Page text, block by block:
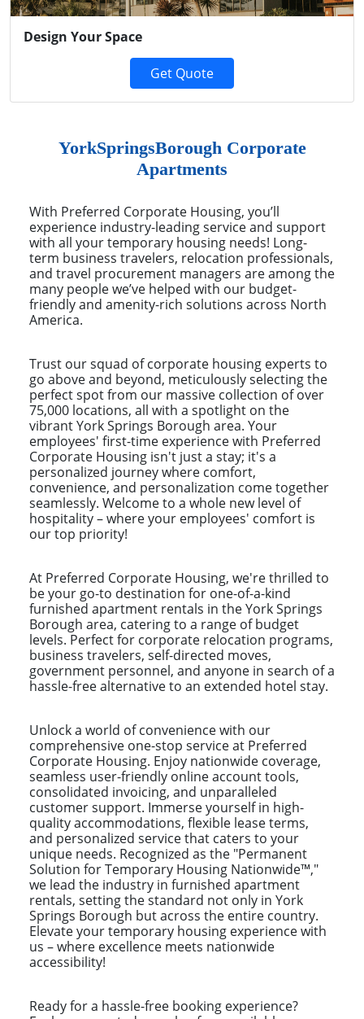
Design Your Space
Get Quote
YorkSpringsBorough Corporate
Apartments
With Preferred Corporate Housing, you’ll
experience industry-leading service and support
with all your temporary housing needs! Long-
term business travelers, relocation professionals,
and travel procurement managers are among the
many people we’ve helped with our budget-
friendly and amenity-rich solutions across North
America.
Trust our squad of corporate housing experts to
go above and beyond, meticulously selecting the
perfect spot from our massive collection of over
75,000 locations, all with a spotlight on the
vibrant York Springs Borough area. Your
employees' first-time experience with Preferred
Corporate Housing isn't just a stay; it's a
personalized journey where comfort,
convenience, and personalization come together
seamlessly. Welcome to a whole new level of
hospitality – where your employees' comfort is
our top priority!
At Preferred Corporate Housing, we're thrilled to
be your go-to destination for one-of-a-kind
furnished apartment rentals in the York Springs
Borough area, catering to a range of budget
levels. Perfect for corporate relocation programs,
business travelers, self-directed moves,
government personnel, and anyone in search of a
hassle-free alternative to an extended hotel stay.
Unlock a world of convenience with our
comprehensive one-stop service at Preferred
Corporate Housing. Enjoy nationwide coverage,
seamless user-friendly online account tools,
consolidated invoicing, and unparalleled
customer support. Immerse yourself in high-
quality accommodations, flexible lease terms,
and personalized service that caters to your
unique needs. Recognized as the "Permanent
Solution for Temporary Housing Nationwide™,"
we lead the industry in furnished apartment
rentals, setting the standard not only in York
Springs Borough but across the entire country.
Elevate your temporary housing experience with
us – where excellence meets nationwide
accessibility!
Ready for a hassle-free booking experience?